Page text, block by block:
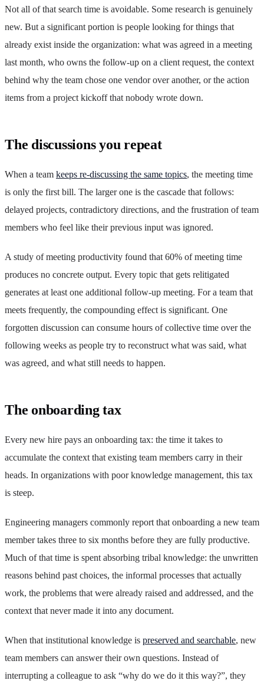
Not all of that search time is avoidable. Some research is genuinely
new. But a significant portion is people looking for things that
already exist inside the organization: what was agreed in a meeting
last month, who owns the follow-up on a client request, the context
behind why the team chose one vendor over another, or the action
items from a project kickoff that nobody wrote down.
The discussions you repeat
When a team keeps re-discussing the same topics, the meeting time
is only the first bill. The larger one is the cascade that follows:
delayed projects, contradictory directions, and the frustration of team
members who feel like their previous input was ignored.
A study of meeting productivity found that 60% of meeting time
produces no concrete output. Every topic that gets relitigated
generates at least one additional follow-up meeting. For a team that
meets frequently, the compounding effect is significant. One
forgotten discussion can consume hours of collective time over the
following weeks as people try to reconstruct what was said, what
was agreed, and what still needs to happen.
The onboarding tax
Every new hire pays an onboarding tax: the time it takes to
accumulate the context that existing team members carry in their
heads. In organizations with poor knowledge management, this tax
is steep.
Engineering managers commonly report that onboarding a new team
member takes three to six months before they are fully productive.
Much of that time is spent absorbing tribal knowledge: the unwritten
reasons behind past choices, the informal processes that actually
work, the problems that were already raised and addressed, and the
context that never made it into any document.
When that institutional knowledge is preserved and searchable, new
team members can answer their own questions. Instead of
interrupting a colleague to ask “why do we do it this way?”, they